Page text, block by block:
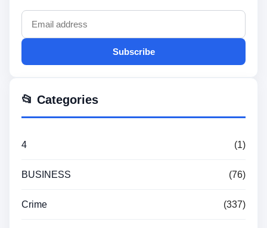
Subscribe
📂 Categories
4 (1)
BUSINESS (76)
Crime (337)